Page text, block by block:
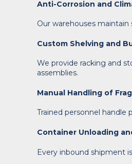
Anti-Corrosion and
Our warehouses
Custom Shelving and
We provide racking and
assemblies.
Manual Handling of
Trained personnel handle
Container Unloading
Every inbound shipment